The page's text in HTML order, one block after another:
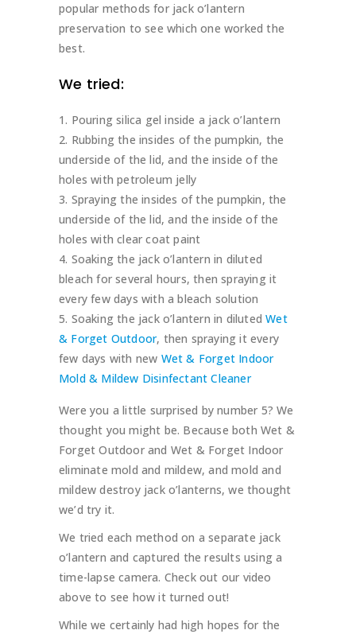
popular methods for jack o’lantern
preservation to see which one worked the
best.
We tried:
Pouring silica gel inside a jack o’lantern
Rubbing the insides of the pumpkin, the
underside of the lid, and the inside of the
holes with petroleum jelly
Spraying the insides of the pumpkin, the
underside of the lid, and the inside of the
holes with clear coat paint
Soaking the jack o’lantern in diluted
bleach for several hours, then spraying it
every few days with a bleach solution
Soaking the jack o’lantern in dilutedWet
& Forget Outdoor, then spraying it every
few days with new Wet & Forget Indoor
Mold & Mildew Disinfectant Cleaner
Were you a little surprised by number 5? We
thought you might be. Because both Wet &
Forget Outdoor and Wet & Forget Indoor
eliminate mold and mildew, and mold and
mildew destroy jack o’lanterns, we thought
we’d try it.
We tried each method on a separate jack
o’lantern and captured the results using a
time-lapse camera. Check out our video
above to see how it turned out!
While we certainly had high hopes for the